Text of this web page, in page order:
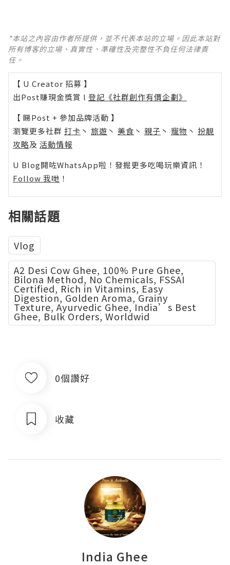
*本站之內容由作者所提供，並不代表本站的立場。因此本站對
所有博客的立場、真實性、準確性及完整性不負任何法律責
任。
【 U Creator 招募 】
出Post賺現金獎賞 l 登記《社群創作有價企劃》
【 睇Post + 參加品牌活動 】
瀏覽更多社群 打卡 丶 旅遊 丶 美食 丶 親子 丶 寵物 丶 扮靚
攻略及 活動情報
U Blog開咗WhatsApp啦！發掘更多吃喝玩樂資訊！
Follow 我哋 ！
相關話題
Vlog
A2 Desi Cow Ghee, 100% Pure Ghee,
Bilona Method, No Chemicals, FSSAI
Certified, Rich in Vitamins, Easy
Digestion, Golden Aroma, Grainy
Texture, Ayurvedic Ghee, India’s Best
Ghee, Bulk Orders, Worldwid
0個讚好
收藏
India Ghee